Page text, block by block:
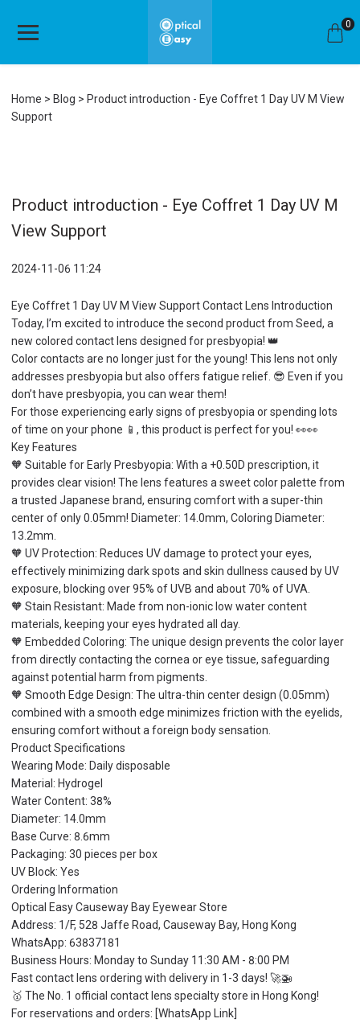
0
Home Blog
Product introduction - Eye Coffret 1 Day UV M View
Support
Product introduction - Eye Coffret 1 Day UV M
View Support
2024-11-06 11:24
Eye Coffret 1 Day UV M View Support Contact Lens Introduction
Today, I’m excited to introduce the second product from Seed, a
new colored contact lens designed for presbyopia! 👑
Color contacts are no longer just for the young! This lens not only
addresses presbyopia but also offers fatigue relief. 😎 Even if you
don’t have presbyopia, you can wear them!
For those experiencing early signs of presbyopia or spending lots
of time on your phone 📱, this product is perfect for you! 👀👀
Key Features
🧡 Suitable for Early Presbyopia: With a +0.50D prescription, it
provides clear vision! The lens features a sweet color palette from
a trusted Japanese brand, ensuring comfort with a super-thin
center of only 0.05mm! Diameter: 14.0mm, Coloring Diameter:
13.2mm.
🧡 UV Protection: Reduces UV damage to protect your eyes,
effectively minimizing dark spots and skin dullness caused by UV
exposure, blocking over 95% of UVB and about 70% of UVA.
🧡 Stain Resistant: Made from non-ionic low water content
materials, keeping your eyes hydrated all day.
🧡 Embedded Coloring: The unique design prevents the color layer
from directly contacting the cornea or eye tissue, safeguarding
against potential harm from pigments.
🧡 Smooth Edge Design: The ultra-thin center design (0.05mm)
combined with a smooth edge minimizes friction with the eyelids,
ensuring comfort without a foreign body sensation.
Product Specifications
Wearing Mode: Daily disposable
Material: Hydrogel
Water Content: 38%
Diameter: 14.0mm
Base Curve: 8.6mm
Packaging: 30 pieces per box
UV Block: Yes
Ordering Information
Optical Easy Causeway Bay Eyewear Store
Address: 1/F, 528 Jaffe Road, Causeway Bay, Hong Kong
WhatsApp: 63837181
Business Hours: Monday to Sunday 11:30 AM - 8:00 PM
Fast contact lens ordering with delivery in 1-3 days! 🚀🚁
🥇 The No. 1 official contact lens specialty store in Hong Kong!
For reservations and orders: [WhatsApp Link]